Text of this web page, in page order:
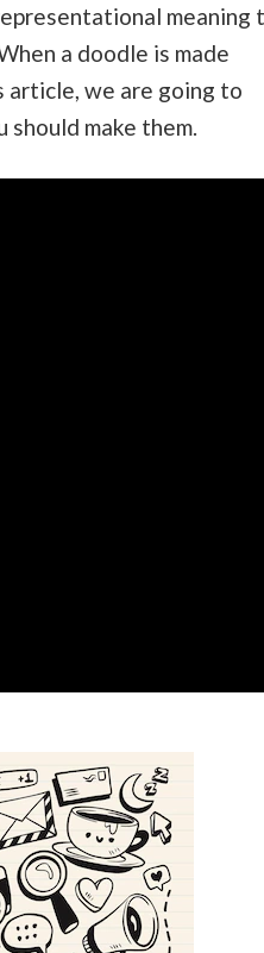
meaning
a doodle is made
article, we are going to
make them.